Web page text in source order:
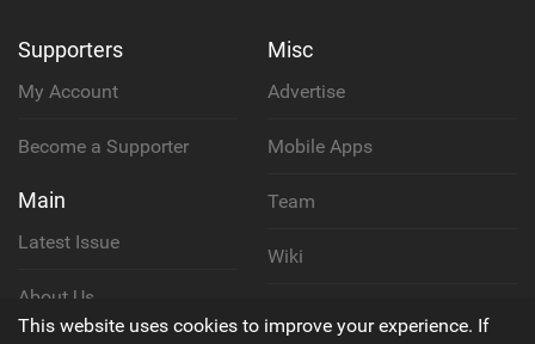
Supporters
My Account
Become a Supporter
Main
Latest Issue
About Us
Misc
Advertise
Mobile Apps
Team
Wiki
This website uses cookies to improve your experience. If